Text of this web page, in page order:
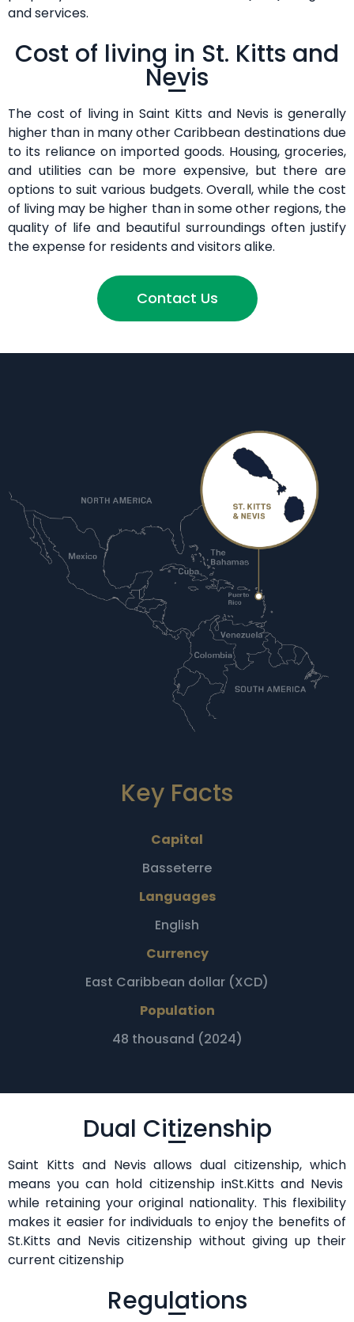
and services.
Cost of living in St. Kitts and
Nevis
The cost of living in Saint Kitts and Nevis is generally
higher than in many other Caribbean destinations due
to its reliance on imported goods. Housing, groceries,
and utilities can be more expensive, but there are
options to suit various budgets. Overall, while the cost
of living may be higher than in some other regions, the
quality of life and beautiful surroundings often justify
the expense for residents and visitors alike.
Contact Us
Key Facts
Capital
Basseterre
Languages
English
Currency
East Caribbean dollar (XCD)
Population
48 thousand (2024)
Dual Citizenship
Saint Kitts and Nevis allows dual citizenship, which
means you can hold citizenship inSt.Kitts and Nevis
while retaining your original nationality. This flexibility
makes it easier for individuals to enjoy the benefits of
St.Kitts and Nevis citizenship without giving up their
current citizenship
Regulations